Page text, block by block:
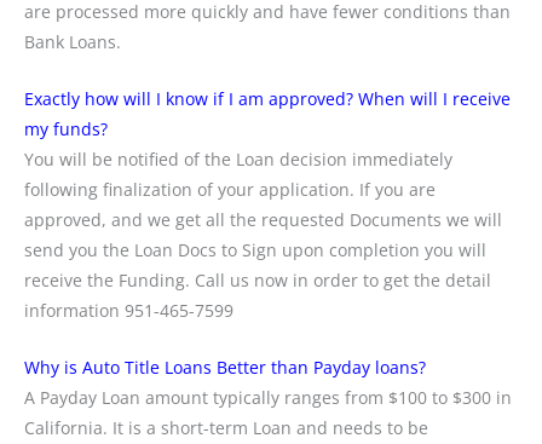
are processed more quickly and have fewer conditions than
Bank Loans.
Exactly how will I know if I am approved? When will I receive
my funds?
You will be notified of the Loan decision immediately
following finalization of your application. If you are
approved, and we get all the requested Documents we will
send you the Loan Docs to Sign upon completion you will
receive the Funding. Call us now in order to get the detail
information 951-465-7599
Why is Auto Title Loans Better than Payday loans?
A Payday Loan amount typically ranges from $100 to $300 in
California. It is a short-term Loan and needs to be